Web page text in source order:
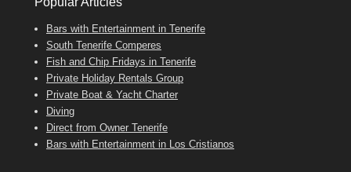
Bars with Entertainment in Tenerife
South Tenerife Comperes
Fish and Chip Fridays in Tenerife
Private Holiday Rentals Group
Private Boat & Yacht Charter
Diving
Direct from Owner Tenerife
Bars with Entertainment in Los Cristianos